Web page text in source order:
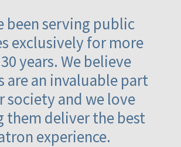
been serving public
exclusively for more
years. We believe
are an invaluable part
society and we love
them deliver the best
experience.